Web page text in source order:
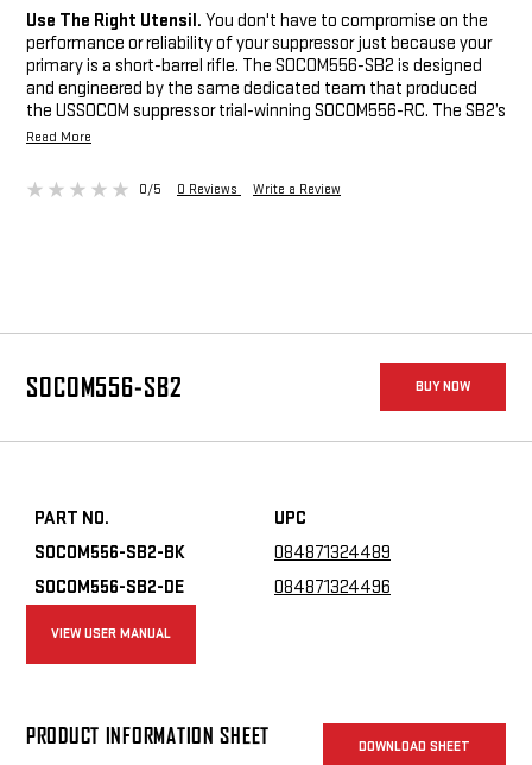
Use The Right Utensil. You don't have to compromise on the
performance or reliability of your suppressor just because your
primary is a short-barrel rifle. The SOCOM556-SB2 is designed
and engineered by the same dedicated team that produced
the USSOCOM suppressor trial-winning SOCOM556-RC. The SB2’s
larger bore diameter and innovative internal design deliver
a rugged suppressor optimized for rifle barrels of 10 inches or
less. Its high-temperature alloys and stainless steel
right tool for the job.
Read More
0/5 0 Reviews Write a Review
SOCOM556-SB2 BUY NOW
PART NO.
UPC
SOCOM556-SB2-BK
084871324489
SOCOM556-SB2-DE
084871324496
VIEW USER MANUAL
PRODUCT INFORMATION SHEET DOWNLOAD SHEET